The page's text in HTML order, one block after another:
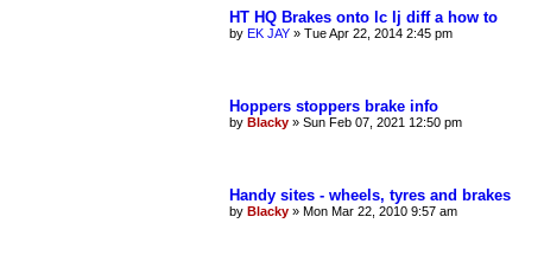
c
h
HT HQ Brakes onto lc lj diff a how to
by EK JAY » Tue Apr 22, 2014 2:45 pm
Hoppers stoppers brake info
by Blacky » Sun Feb 07, 2021 12:50 pm
Handy sites - wheels, tyres and brakes
by Blacky » Mon Mar 22, 2010 9:57 am